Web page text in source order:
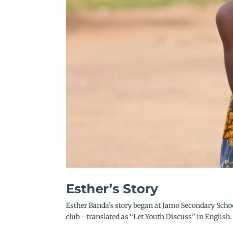
Esther’s Story
Esther Banda’s story began at Jamo Secondary
club—translated as “Let Youth Discuss” in